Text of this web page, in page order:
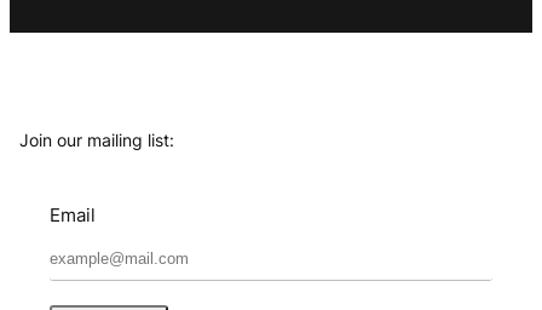
Join our mailing list:
Email